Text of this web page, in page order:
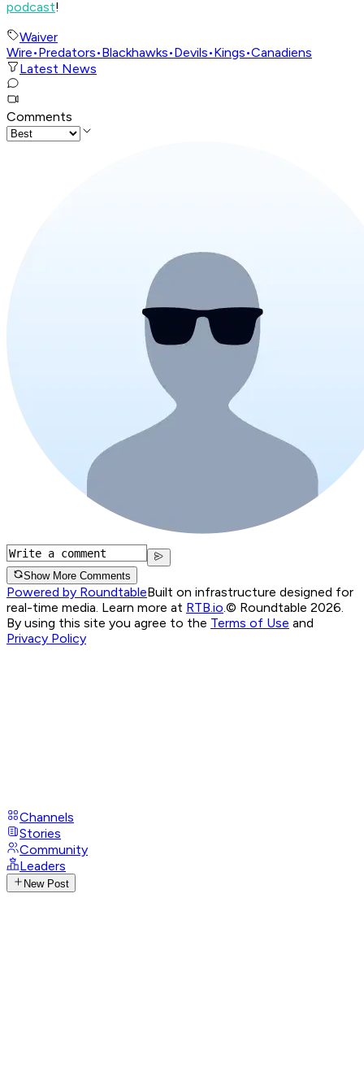
podcast!
Waiver
Wire•Predators•Blackhawks•Devils•Kings•Canadiens
Latest News
Comments
Show More Comments
Powered by RoundtableBuilt on infrastructure designed for
real-time media. Learn more at RTB.io.© Roundtable 2026.
By using this site you agree to the Terms of Use and
Privacy Policy
Channels
Stories
Community
Leaders
New Post